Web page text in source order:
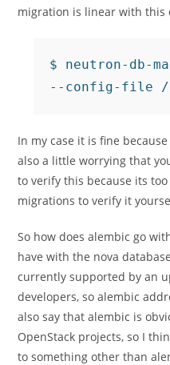
migration is linear with this
$ neutron-db-
In my case it is fine
also a little worrying that
to verify this because its
migrations to verify it
So how does alembic go
have with the nova
currently supported by an
developers, so alembic
also say that alembic is
OpenStack projects, so I
to something other than